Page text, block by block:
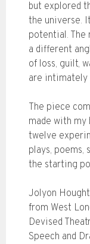
but explored
the universe.
potential. The
a different
of loss, guilt,
are intimately
The piece
made with
twelve
plays, poems,
the starting
Jolyon
from West
Devised
Speech and